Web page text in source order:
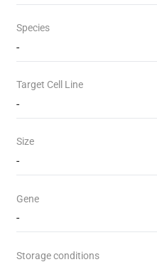
Species
-
Target Cell Line
-
Size
-
Gene
-
Storage conditions